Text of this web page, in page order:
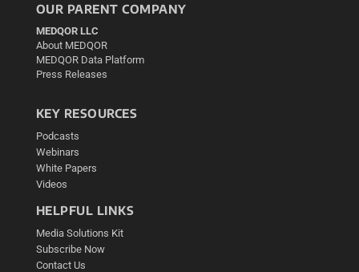
OUR PARENT COMPANY
MEDQOR LLC
About MEDQOR
MEDQOR Data Platform
Press Releases
KEY RESOURCES
Podcasts
Webinars
White Papers
Videos
HELPFUL LINKS
Media Solutions Kit
Subscribe Now
Contact Us